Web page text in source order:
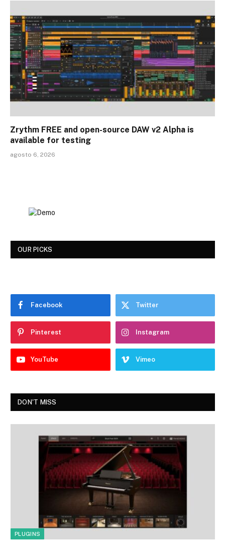
Zrythm FREE and open-source DAW v2 Alpha is
available for testing
agosto 6, 2026
OUR PICKS
Facebook Twitter
Pinterest Instagram
YouTube Vimeo
DON'T MISS
PLUGINS